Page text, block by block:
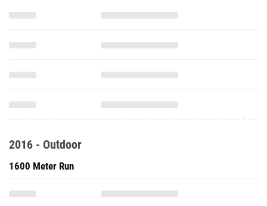
2016 - Outdoor
1600 Meter Run